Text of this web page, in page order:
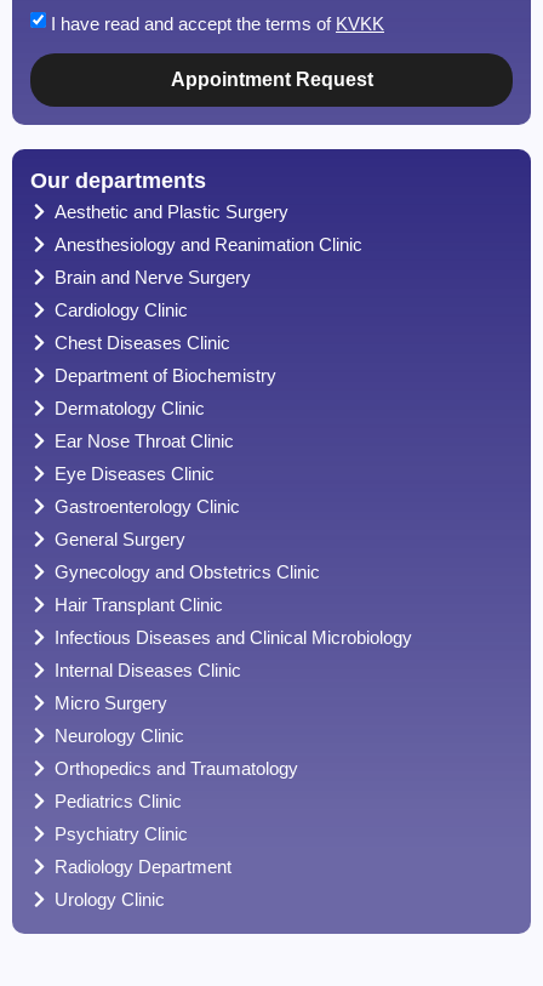
I have read and accept the terms of KVKK
Appointment Request
Our departments
Aesthetic and Plastic Surgery
Anesthesiology and Reanimation Clinic
Brain and Nerve Surgery
Cardiology Clinic
Chest Diseases Clinic
Department of Biochemistry
Dermatology Clinic
Ear Nose Throat Clinic
Eye Diseases Clinic
Gastroenterology Clinic
General Surgery
Gynecology and Obstetrics Clinic
Hair Transplant Clinic
Infectious Diseases and Clinical Microbiology
Internal Diseases Clinic
Micro Surgery
Neurology Clinic
Orthopedics and Traumatology
Pediatrics Clinic
Psychiatry Clinic
Radiology Department
Urology Clinic